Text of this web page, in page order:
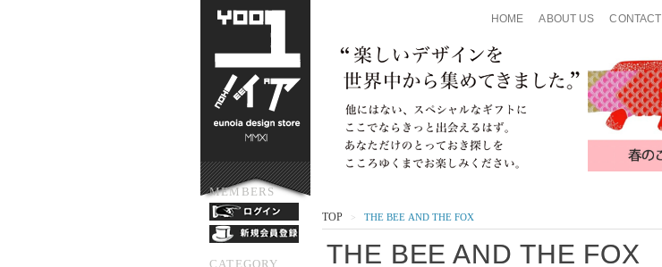
HOME ABOUT US CONTACT
MEMBERS
CATEGORY
TOP > THE BEE AND THE FOX
THE BEE AND THE FOX